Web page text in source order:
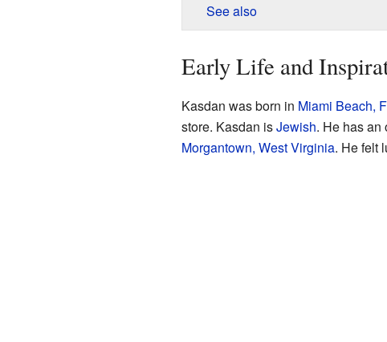
See also
Early Life and
Kasdan was born in Miami Beach,
store. Kasdan isJewish. He has an
Morgantown, West Virginia. He felt